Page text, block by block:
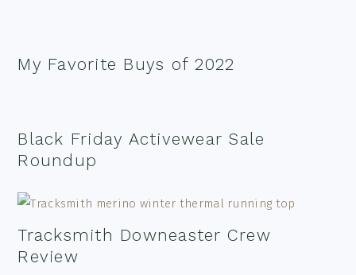
My Favorite Buys of 2022
Black Friday Activewear Sale
Roundup
Tracksmith Downeaster Crew
Review